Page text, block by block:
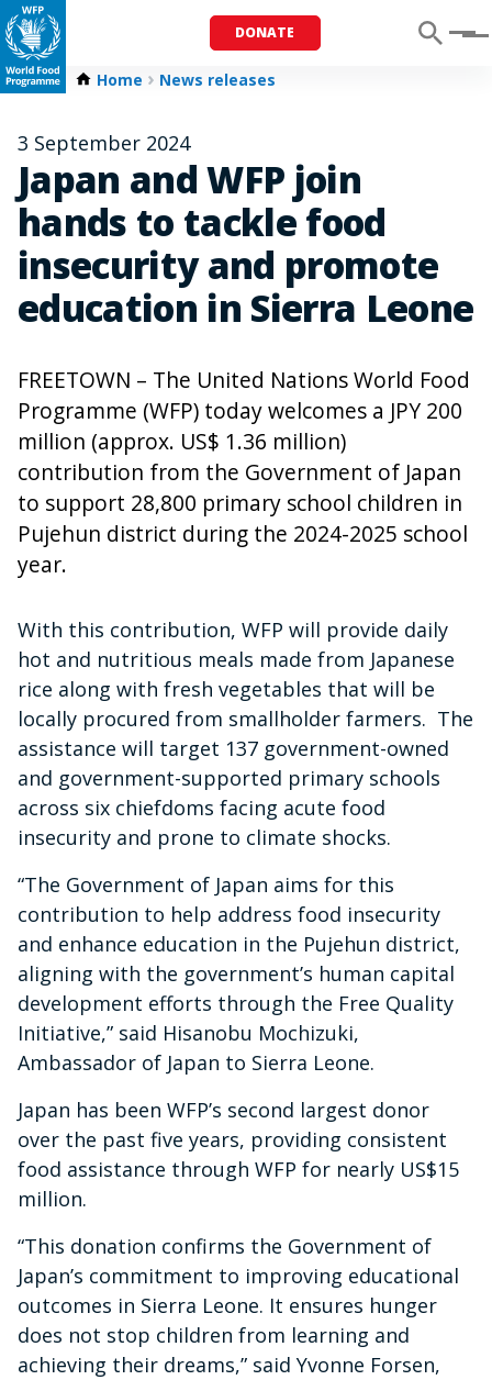
DONATE Menu
Home News releases
3 September 2024
Japan and WFP join
hands to tackle food
insecurity and promote
education in Sierra Leone
FREETOWN – The United Nations World Food
Programme (WFP) today welcomes a JPY 200
million (approx. US$ 1.36 million)
contribution from the Government of Japan
to support 28,800 primary school children in
Pujehun district during the 2024-2025 school
year.
With this contribution, WFP will provide daily
hot and nutritious meals made from Japanese
rice along with fresh vegetables that will be
locally procured from smallholder farmers. The
assistance will target 137 government-owned
and government-supported primary schools
across six chiefdoms facing acute food
insecurity and prone to climate shocks.
“The Government of Japan aims for this
contribution to help address food insecurity
and enhance education in the Pujehun district,
aligning with the government’s human capital
development efforts through the Free Quality
Initiative,” said Hisanobu Mochizuki,
Ambassador of Japan to Sierra Leone.
Japan has been WFP’s second largest donor
over the past five years, providing consistent
food assistance through WFP for nearly US$15
million.
“This donation confirms the Government of
Japan’s commitment to improving educational
outcomes in Sierra Leone. It ensures hunger
does not stop children from learning and
achieving their dreams,” said Yvonne Forsen,